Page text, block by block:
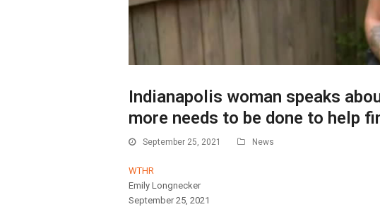
Indianapolis woman speaks
more needs to be done to help
September 25, 2021 News
WTHR
Emily Longnecker
September 25, 2021